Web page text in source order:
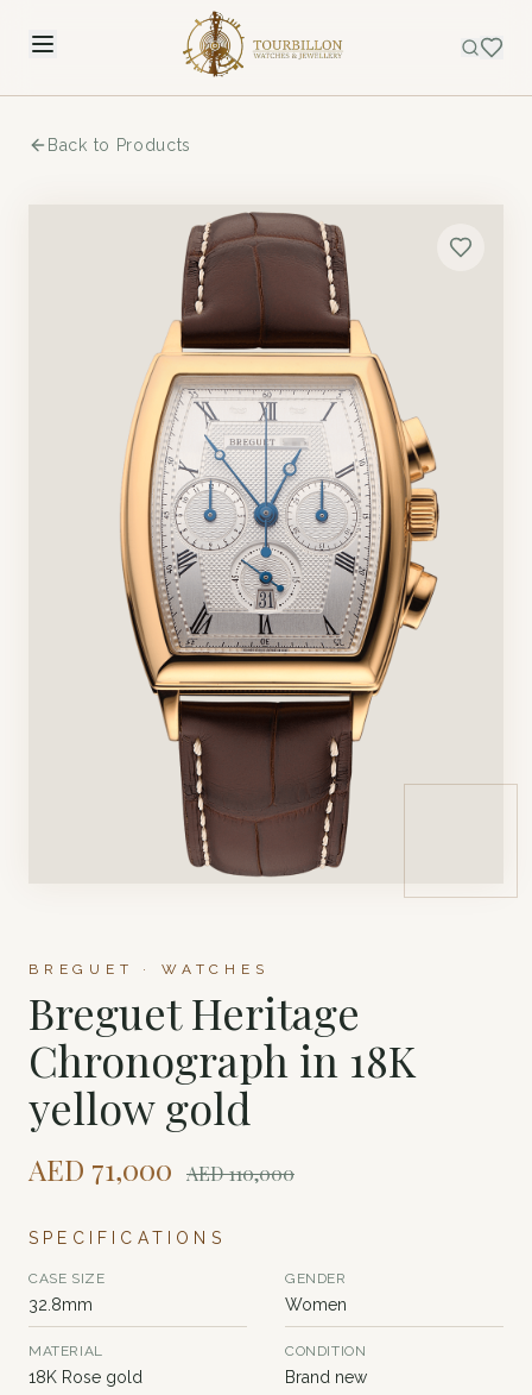
Back to Products
BREGUET · WATCHES
Breguet Heritage
Chronograph in 18K
yellow gold
AED 71,000 AED110,000
SPECIFICATIONS
CASE SIZE
32.8mm
GENDER
Women
MATERIAL
18K Rose gold
CONDITION
Brand new